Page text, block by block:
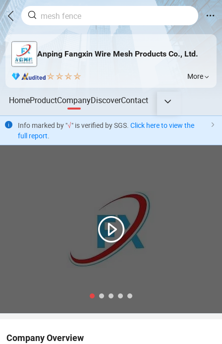
Anping Fangxin Wire Mesh Products Co., Ltd.
More
HomeProductCompanyDiscoverContact
Info marked by "√" is verified by SGS. Click here to view the
full report.
Company Overview